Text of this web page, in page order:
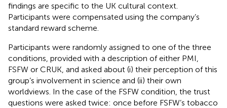
findings are specific to the UK cultural context.
Participants were compensated using the company’s
standard reward scheme.
Participants were randomly assigned to one of the three
conditions, provided with a description of either PMI,
FSFW or CRUK, and asked about (i) their perception of this
group’s involvement in science and (ii) their own
worldviews. In the case of the FSFW condition, the trust
questions were asked twice: once before FSFW’s tobacco